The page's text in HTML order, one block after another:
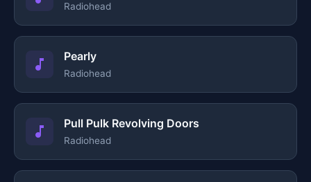
Radiohead
Pearly
Radiohead
Pull Pulk Revolving Doors
Radiohead